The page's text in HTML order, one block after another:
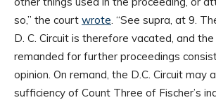
so,” the court wrote. “See supra, at 9.
D. C. Circuit is therefore vacated, and the
remanded for further proceedings
opinion. On remand, the D.C. Circuit may
sufficiency of Count Three of Fischer’s